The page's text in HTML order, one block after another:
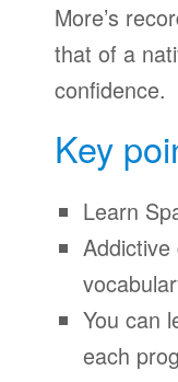
More’s
that of a
confidence.
Key
Learn
You can
each